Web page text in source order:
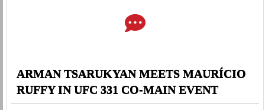
ARMAN TSARUKYAN MEETS MAURÍCIO
RUFFY IN UFC 331 CO-MAIN EVENT